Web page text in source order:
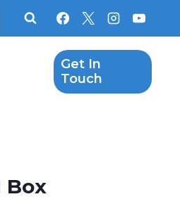
Get In
Touch
Box